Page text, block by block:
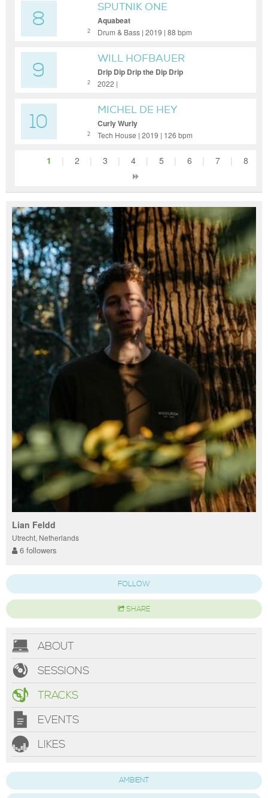
8 2
SPUTNIK ONE
Aquabeat
Drum & Bass | 2019 | 88 bpm
9 2
WILL HOFBAUER
Drip Dip Drip the Dip Drip
2022 |
10 2
MICHEL DE HEY
Curly Wurly
Tech House | 2019 | 126 bpm
1 | 2 | 3 | 4 | 5 | 6 | 7 | 8
Lian Feldd
Utrecht, Netherlands
6 followers
FOLLOW
SHARE
ABOUT
SESSIONS
TRACKS
EVENTS
LIKES
AMBIENT